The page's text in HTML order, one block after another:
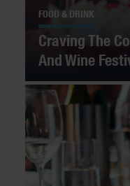
FOOD & DRINK
Craving The
And Wine